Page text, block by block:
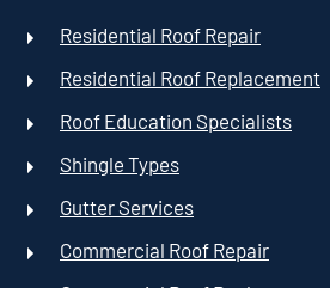
Residential Roof Repair
Residential Roof Replacement
Roof Education Specialists
Shingle Types
Gutter Services
Commercial Roof Repair